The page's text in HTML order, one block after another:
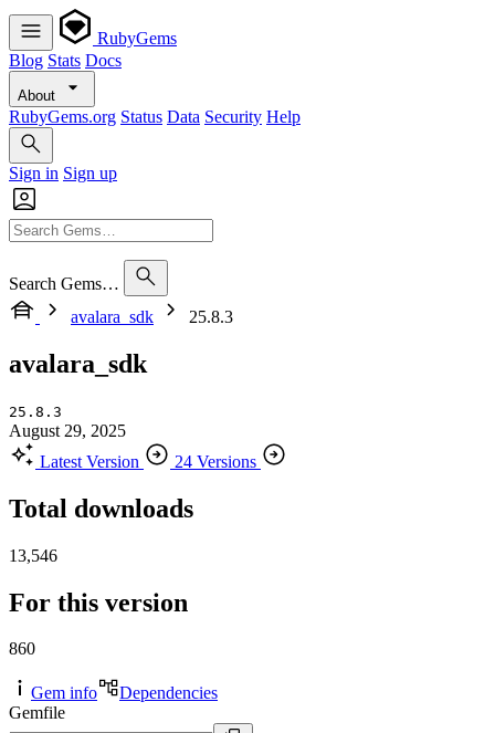
RubyGems
Blog Stats Docs
About
RubyGems.org Status Data Security Help
Sign in Sign up
Search Gems…
avalara_sdk
25.8.3
avalara_sdk
25.8.3
August 29, 2025
Latest Version
24 Versions
Total downloads
13,546
For this version
860
Gem info
Dependencies
Gemfile